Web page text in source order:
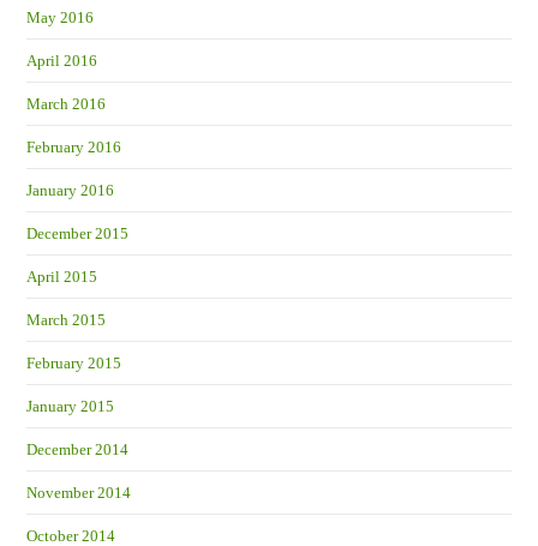
May 2016
April 2016
March 2016
February 2016
January 2016
December 2015
April 2015
March 2015
February 2015
January 2015
December 2014
November 2014
October 2014